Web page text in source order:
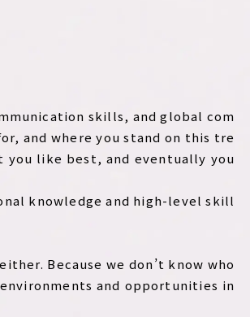
skills, and global com
and where you stand on this tre
you like best, and eventually you
knowledge and high-level skill
Because we don’t know who
and opportunities in